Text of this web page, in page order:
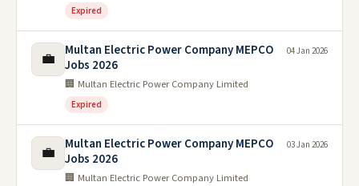
Expired
💼
Multan Electric Power Company MEPCO
Jobs 2026
🏢 Multan Electric Power Company Limited
Expired
04 Jan 2026
💼
Multan Electric Power Company MEPCO
Jobs 2026
🏢 Multan Electric Power Company Limited
03 Jan 2026